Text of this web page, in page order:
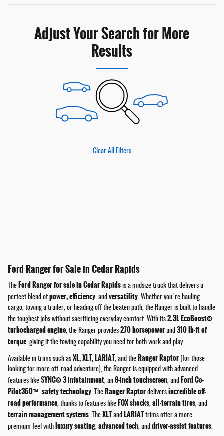
Adjust Your Search for More
Results
Clear All Filters
Ford Ranger for Sale in Cedar Rapids
The Ford Ranger for sale in Cedar Rapids is a midsize truck that delivers a
perfect blend of power, efficiency, and versatility. Whether you're hauling
cargo, towing a trailer, or heading off the beaten path, the Ranger is built to handle
the toughest jobs without sacrificing everyday comfort. With its 2.3L EcoBoost®
turbocharged engine, the Ranger provides 270 horsepower and 310 lb-ft of
torque, giving it the towing capability you need for both work and play.
Available in trims such as XL, XLT, LARIAT, and the Ranger Raptor (for those
looking for more off-road adventure), the Ranger is equipped with advanced
features like SYNC® 3 infotainment, an 8-inch touchscreen, and Ford Co-
Pilot360™ safety technology. The Ranger Raptor delivers incredible off-
road performance, thanks to features like FOX shocks, all-terrain tires, and
terrain management systems. The XLT and LARIAT trims offer a more
premium feel with luxury seating, advanced tech, and driver-assist features.